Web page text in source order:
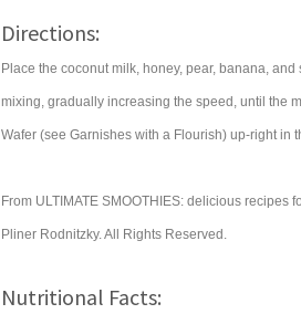
Directions:
Place the coconut milk, honey, pear, banana,
mixing, gradually increasing the speed, until the
Wafer (see Garnishes with a Flourish) up-right in
From ULTIMATE SMOOTHIES: delicious
Pliner Rodnitzky. All Rights Reserved.
Nutritional Facts: